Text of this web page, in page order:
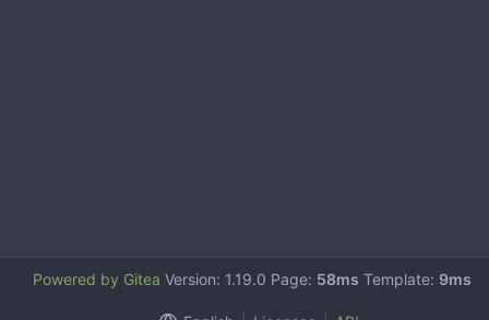
Powered by Gitea Version: 1.19.0 Page: 58ms Template: 9ms